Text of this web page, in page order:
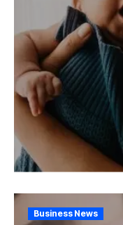
Business News